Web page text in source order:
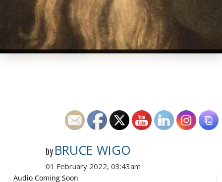
by BRUCE WIGO
01 February 2022, 03:43am